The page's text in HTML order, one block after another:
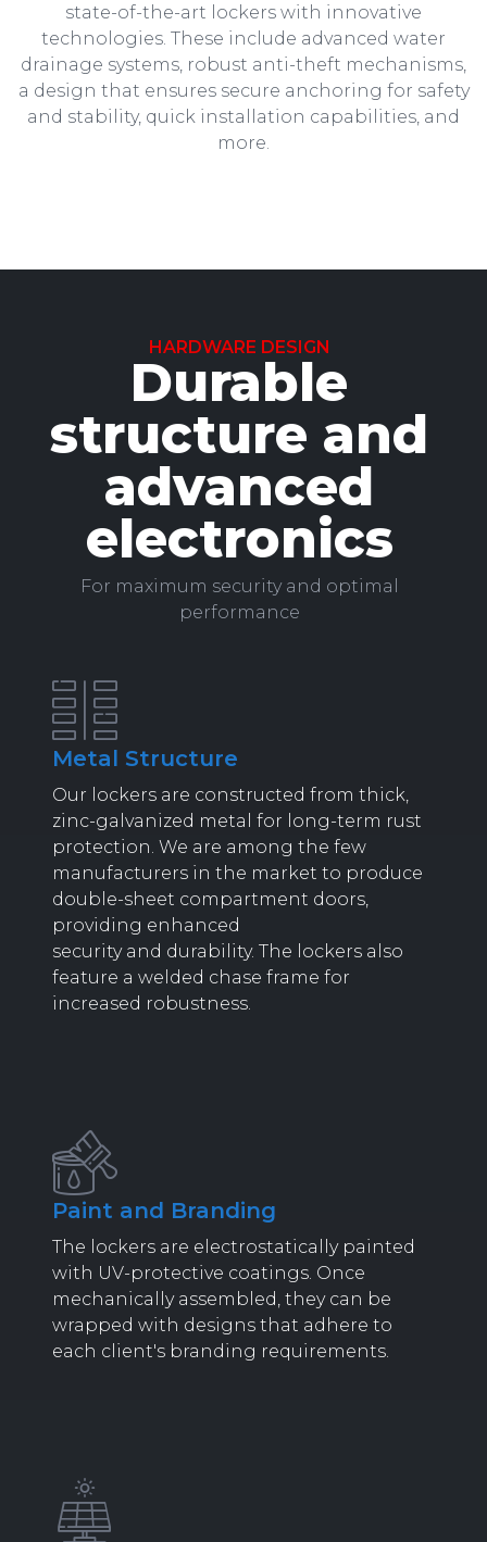
state-of-the-art lockers with innovative
technologies. These include advanced water
drainage systems, robust anti-theft mechanisms,
a design that ensures secure anchoring for safety
and stability, quick installation capabilities, and
more.
HARDWARE DESIGN
Durable
structure and
advanced
electronics
For maximum security and optimal
performance
Metal Structure
Our lockers are constructed from thick,
zinc-galvanized metal for long-term rust
protection. We are among the few
manufacturers in the market to produce
double-sheet compartment doors,
providing enhanced
security and durability. The lockers also
feature a welded chase frame for
increased robustness.
Paint and Branding
The lockers are electrostatically painted
with UV-protective coatings. Once
mechanically assembled, they can be
wrapped with designs that adhere to
each client's branding requirements.